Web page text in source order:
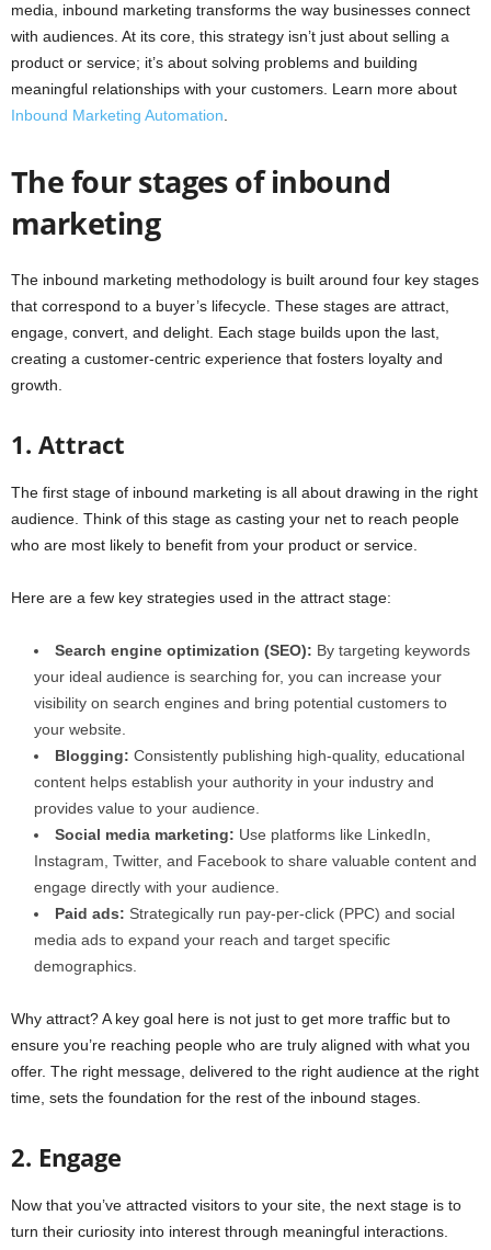
media, inbound marketing transforms the way businesses connect
with audiences. At its core, this strategy isn’t just about selling a
product or service; it’s about solving problems and building
meaningful relationships with your customers. Learn more about
Inbound Marketing Automation
The four stages of inbound
marketing
The inbound marketing methodology is built around four key stages
that correspond to a buyer’s lifecycle. These stages are attract,
engage, convert, and delight. Each stage builds upon the last,
creating a customer-centric experience that fosters loyalty and
growth.
1. Attract
The first stage of inbound marketing is all about drawing in the right
audience. Think of this stage as casting your net to reach people
who are most likely to benefit from your product or service.
Here are a few key strategies used in the attract stage:
Search engine optimization (SEO): By targeting keywords
your ideal audience is searching for, you can increase your
visibility on search engines and bring potential customers to
your website.
Blogging: Consistently publishing high-quality, educational
content helps establish your authority in your industry and
provides value to your audience.
Social media marketing: Use platforms like LinkedIn,
Instagram, Twitter, and Facebook to share valuable content and
engage directly with your audience.
Paid ads: Strategically run pay-per-click (PPC) and social
media ads to expand your reach and target specific
demographics.
Why attract? A key goal here is not just to get more traffic but to
ensure you’re reaching people who are truly aligned with what you
offer. The right message, delivered to the right audience at the right
time, sets the foundation for the rest of the inbound stages.
2. Engage
Now that you’ve attracted visitors to your site, the next stage is to
turn their curiosity into interest through meaningful interactions.